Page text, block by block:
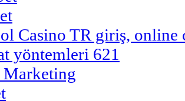
Casino TR giriş, online
yöntemleri 621